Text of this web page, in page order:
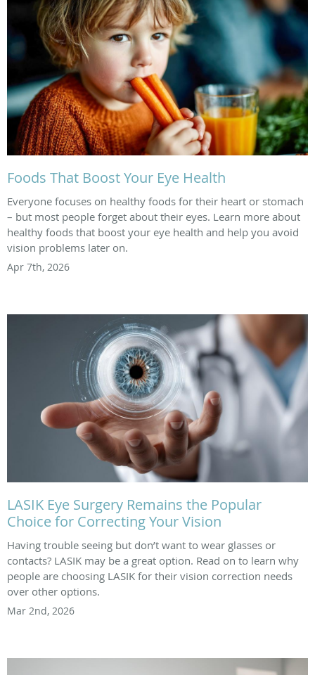
Foods That Boost Your Eye Health
Everyone focuses on healthy foods for their heart or stomach
– but most people forget about their eyes. Learn more about
healthy foods that boost your eye health and help you avoid
vision problems later on.
Apr 7th, 2026
LASIK Eye Surgery Remains the Popular
Choice for Correcting Your Vision
Having trouble seeing but don’t want to wear glasses or
contacts? LASIK may be a great option. Read on to learn why
people are choosing LASIK for their vision correction needs
over other options.
Mar 2nd, 2026